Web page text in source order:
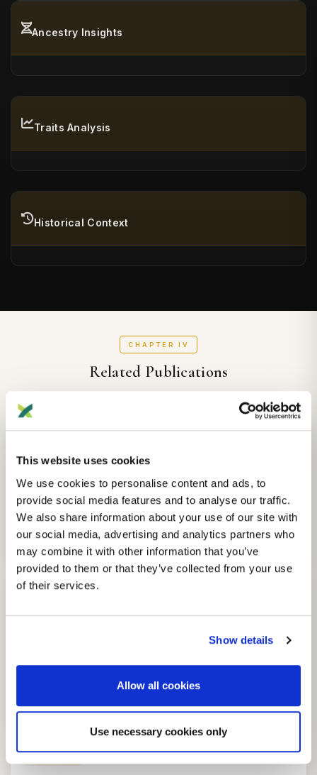
This website uses cookies
We use cookies to personalise content and ads, to
provide social media features and to analyse our traffic.
We also share information about your use of our site with
our social media, advertising and analytics partners who
may combine it with other information that you’ve
provided to them or that they’ve collected from your use
of their services.
Show details
Allow all cookies
Use necessary cookies only
Ancestry Insights
Traits Analysis
Historical Context
CHAPTER IV
Related Publications
Whole-genome ancestry of an Old Kingdom Egyptian.
Morez Jacobs Adeline, A Irishet al.
Nature
2025-08-02 View Details
ANCESTRY
Major expansion in the human niche preceded out of Africa
Nature